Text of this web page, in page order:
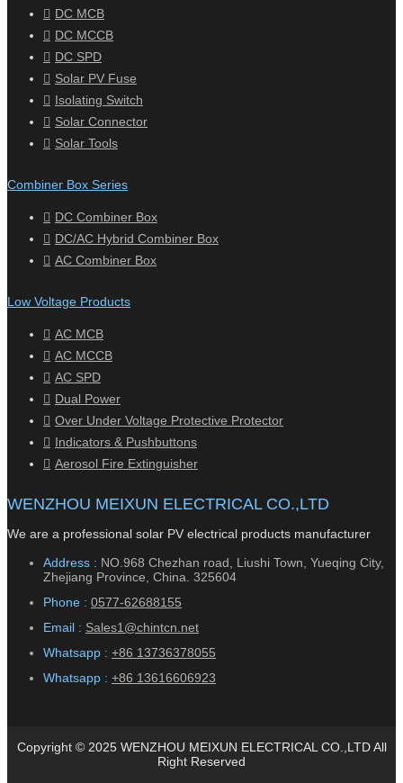
DC MCB
DC MCCB
DC SPD
Solar PV Fuse
Isolating Switch
Solar Connector
Solar Tools
Combiner Box Series
DC Combiner Box
DC/AC Hybrid Combiner Box
AC Combiner Box
Low Voltage Products
AC MCB
AC MCCB
AC SPD
Dual Power
Over Under Voltage Protective Protector
Indicators & Pushbuttons
Aerosol Fire Extinguisher
WENZHOU MEIXUN ELECTRICAL CO.,LTD
We are a professional solar PV electrical products manufacturer
Address : NO.968 Chezhan road, Liushi Town, Yueqing City,
Zhejiang Province, China. 325604
Phone : 0577-62688155
Email : Sales1@chintcn.net
Whatsapp : +86 13736378055
Whatsapp : +86 13616606923
Copyright © 2025 WENZHOU MEIXUN ELECTRICAL CO.,LTD All
Right Reserved